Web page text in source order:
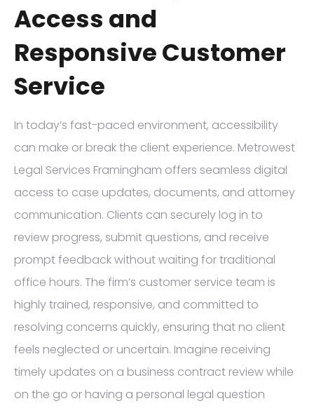
Access and
Responsive Customer
Service
In today’s fast-paced environment, accessibility
can make or break the client experience. Metrowest
Legal Services Framingham offers seamless digital
access to case updates, documents, and attorney
communication. Clients can securely log in to
review progress, submit questions, and receive
prompt feedback without waiting for traditional
office hours. The firm’s customer service team is
highly trained, responsive, and committed to
resolving concerns quickly, ensuring that no client
feels neglected or uncertain. Imagine receiving
timely updates on a business contract review while
on the go or having a personal legal question